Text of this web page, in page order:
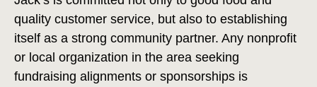
quality customer service, but also to establishing
itself as a strong community partner. Any nonprofit
or local organization in the area seeking
fundraising alignments or sponsorships is